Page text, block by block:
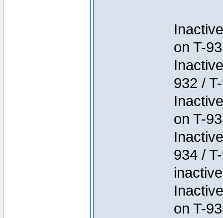
on T-
932 /
on T-
934 /
on T-